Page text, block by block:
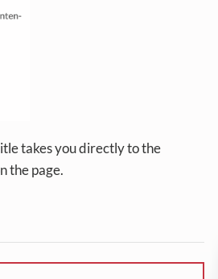
takes you directly to the
the page.